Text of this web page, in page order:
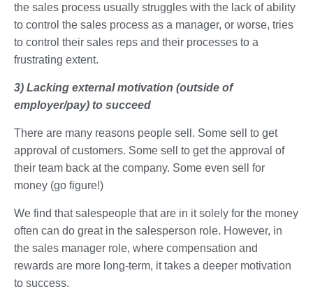
the sales process usually struggles with the lack of ability
to control the sales process as a manager, or worse, tries
to control their sales reps and their processes to a
frustrating extent.
3) Lacking external motivation (outside of
employer/pay) to succeed
There are many reasons people sell. Some sell to get
approval of customers. Some sell to get the approval of
their team back at the company. Some even sell for
money (go figure!)
We find that salespeople that are in it solely for the money
often can do great in the salesperson role. However, in
the sales manager role, where compensation and
rewards are more long-term, it takes a deeper motivation
to success.